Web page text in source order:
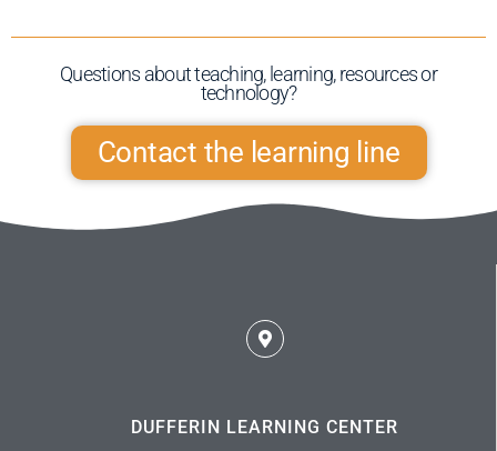
Questions about teaching, learning, resources or
technology?​
Contact the learning line
DUFFERIN LEARNING CENTER